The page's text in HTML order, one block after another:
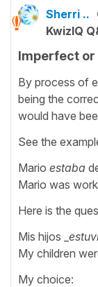
Sherri ..
KwizIQ
Imperfect
By process of
being the
would have
See the
Mario estaba
Mario was
Here is the
Mis hijos _
My children
My choice: